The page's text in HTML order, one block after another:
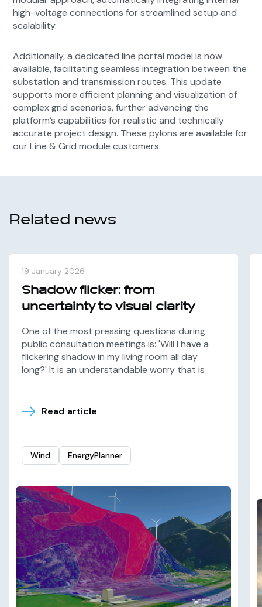
high-voltage connections for streamlined setup and
scalability.
Additionally, a dedicated line portal model is now
available, facilitating seamless integration between the
substation and transmission routes. This update
supports more efficient planning and visualization of
complex grid scenarios, further advancing the
platform’s capabilities for realistic and technically
accurate project design. These pylons are available for
our Line & Grid module customers.
Related news
19 January 2026
Shadow flicker: from
uncertainty to visual clarity
One of the most pressing questions during
public consultation meetings is: 'Will I have a
flickering shadow in my living room all day
long?' It is an understandable worry that is
Read article
Wind EnergyPlanner